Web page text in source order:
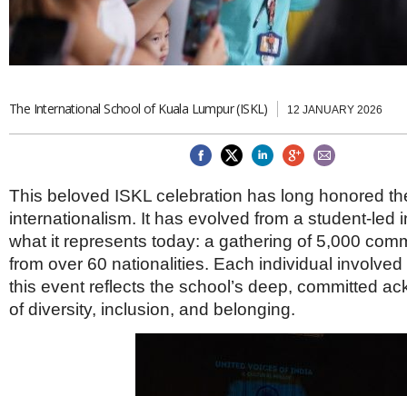
AUSTRALASIA
Australia
Belgium
Denmark
Ireland
Isle of Man
Italy
Luxembourg
Netherlands
Poland
Portugal
Scandinavia
THINK GLOBAL PEOPLE
The International School of Kuala Lumpur (ISKL) 12 JANUARY 2026
This beloved ISKL celebration has long honored
internationalism. It has evolved from a student-led
what it represents today: a gathering of 5,000
from over 60 nationalities. Each individual
this event reflects the school’s deep, committed
of diversity, inclusion, and belonging.